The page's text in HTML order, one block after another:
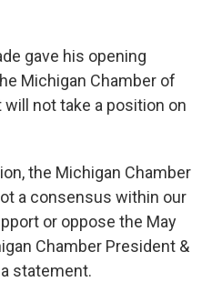
gave his opening
Michigan Chamber of
not take a position on
the Michigan Chamber
a consensus within our
or oppose the May
Chamber President &
statement.